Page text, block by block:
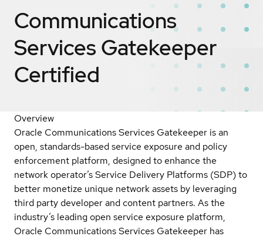
Communications
Services Gatekeeper
Certified
Overview
Oracle Communications Services Gatekeeper is an
open, standards-based service exposure and policy
enforcement platform, designed to enhance the
network operator’s Service Delivery Platforms (SDP) to
better monetize unique network assets by leveraging
third party developer and content partners. As the
industry’s leading open service exposure platform,
Oracle Communications Services Gatekeeper has